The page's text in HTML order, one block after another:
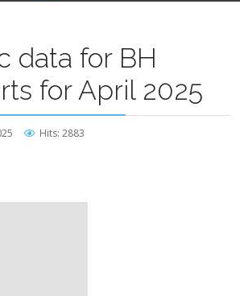
data for BH
for April 2025
Hits: 2883